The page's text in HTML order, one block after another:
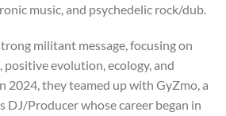
music, and psychedelic rock/dub.
militant message, focusing on
evolution, ecology, and
2024, they teamed up with GyZmo, a
DJ/Producer whose career began in